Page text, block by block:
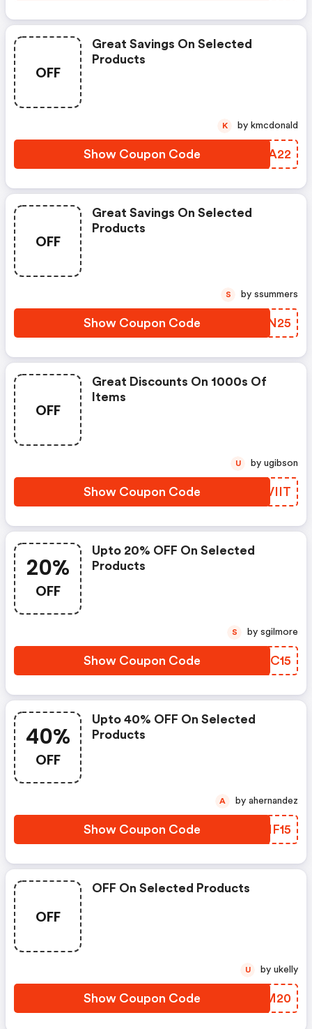
OFF
Great Savings On Selected
Products
Show Coupon Code KTSA22
K by kmcdonald
OFF
Great Savings On Selected
Products
Show Coupon Code HVSN25
S by ssummers
OFF
Great Discounts On 1000s Of
Items
Show Coupon Code RIVIIT
U by ugibson
20%
OFF
Upto 20% OFF On Selected
Products
Show Coupon Code BDZC15
S by sgilmore
40%
OFF
Upto 40% OFF On Selected
Products
Show Coupon Code CMMF15
A by ahernandez
OFF
OFF On Selected Products
Show Coupon Code GIEM20
U by ukelly